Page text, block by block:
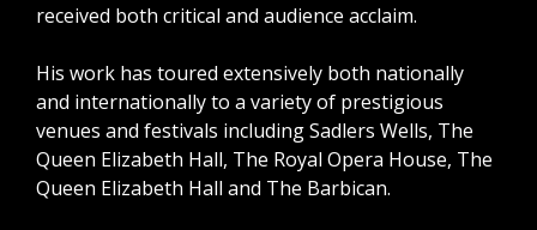
received both critical and audience acclaim.
His work has toured extensively both nationally
and internationally to a variety of prestigious
venues and festivals including Sadlers Wells, The
Queen Elizabeth Hall, The Royal Opera House, The
Queen Elizabeth Hall and The Barbican.